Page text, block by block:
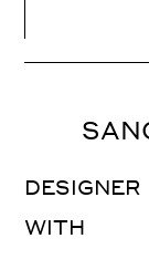
DESIGNER
WITH